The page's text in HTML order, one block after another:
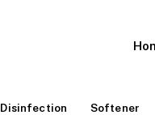
Disinfection Softener